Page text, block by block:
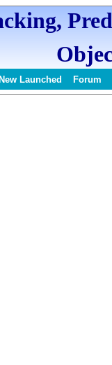
New Launched Forum